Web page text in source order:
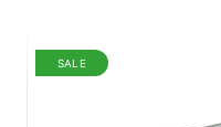
SALE